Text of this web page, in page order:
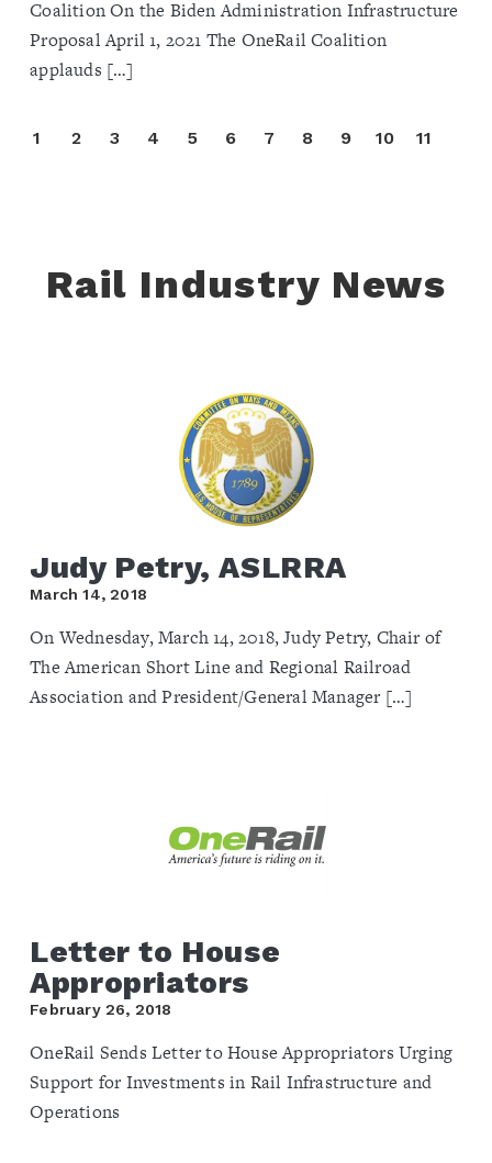
Coalition On the Biden Administration Infrastructure
Proposal April 1, 2021 The OneRail Coalition
applauds […]
1 2 3 4 5 6 7 8 9 10 11
Rail Industry News
Judy Petry, ASLRRA
March 14, 2018
On Wednesday, March 14, 2018, Judy Petry, Chair of
The American Short Line and Regional Railroad
Association and President/General Manager […]
Letter to House
Appropriators
February 26, 2018
OneRail Sends Letter to House Appropriators Urging
Support for Investments in Rail Infrastructure and
Operations